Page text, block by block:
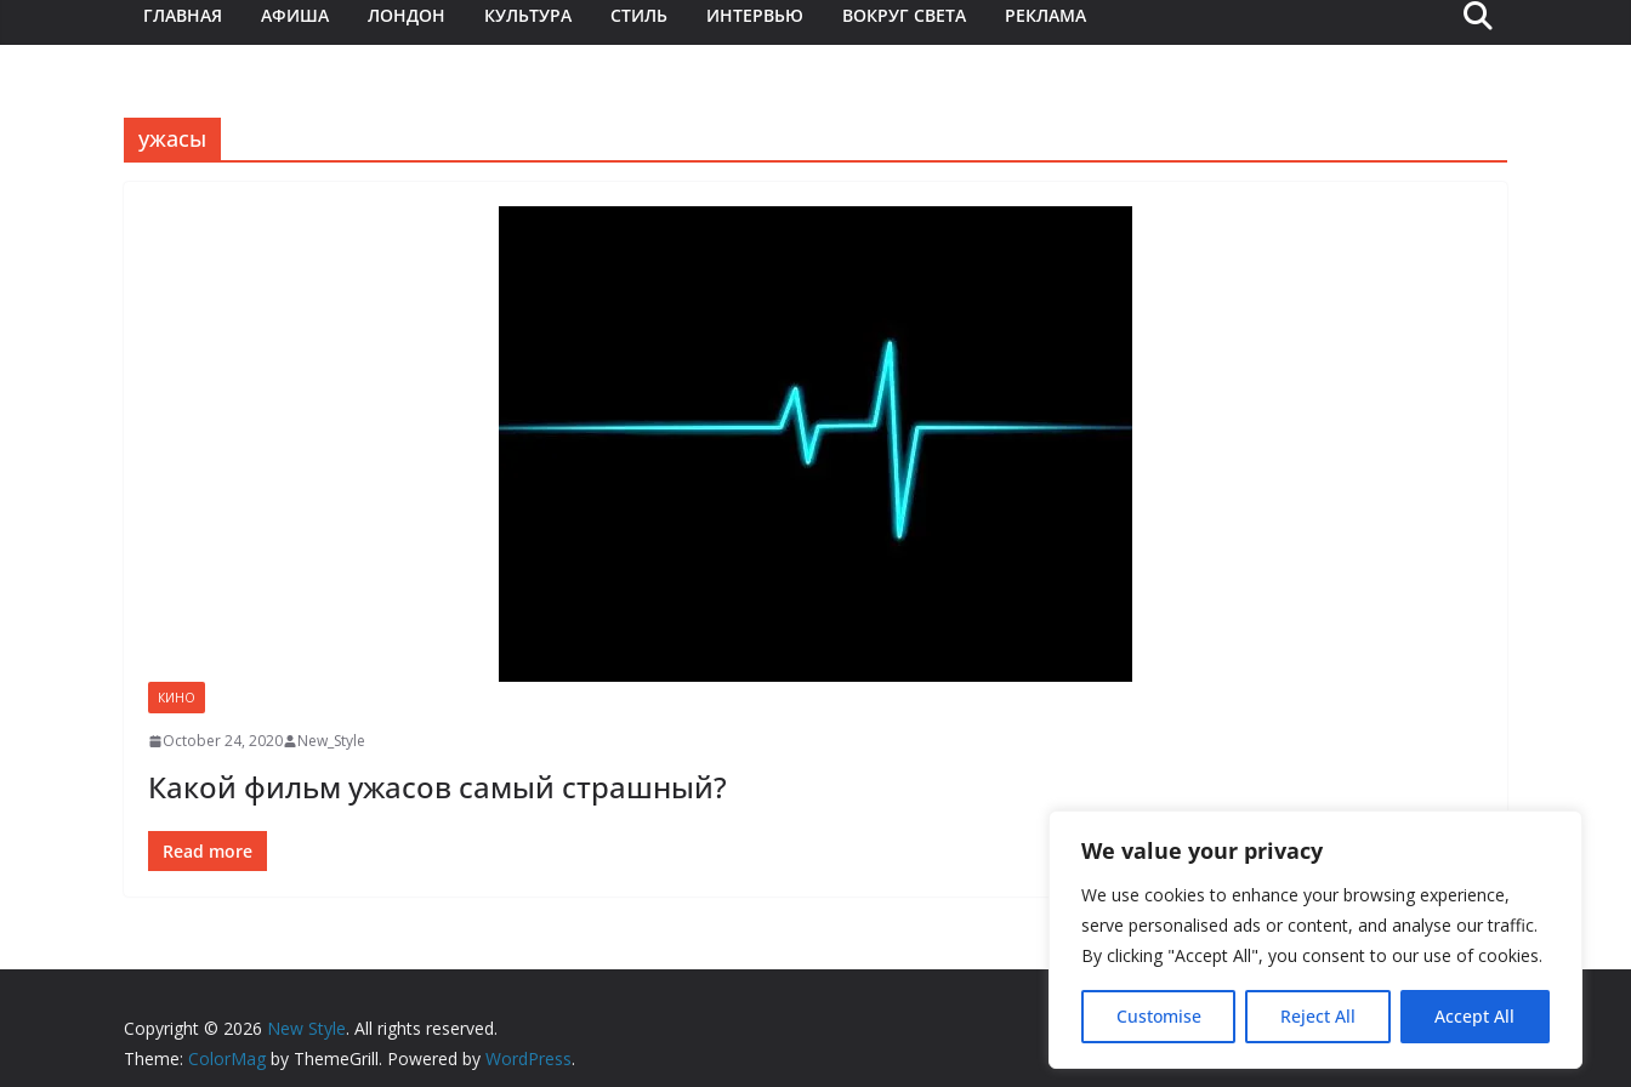
We value your privacy
We use cookies to enhance your browsing experience,
serve personalised ads or content, and analyse our traffic.
By clicking "Accept All", you consent to our use of cookies.
Customise Reject All Accept All
ГЛАВНАЯ АФИША ЛОНДОН КУЛЬТУРА СТИЛЬ ИНТЕРВЬЮ ВОКРУГ СВЕТА РЕКЛАМА
ужасы
КИНО
October 24, 2020 New_Style
Какой фильм ужасов самый страшный?
Read more
Copyright © 2026 New Style. All rights reserved.
Theme: ColorMag by ThemeGrill. Powered by WordPress.